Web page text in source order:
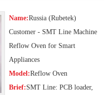
Name:Russia (Rubetek)
Customer - SMT Line Machine
Reflow Oven for Smart
Appliances
Model:Reflow Oven
Brief:SMT Line: PCB loader,